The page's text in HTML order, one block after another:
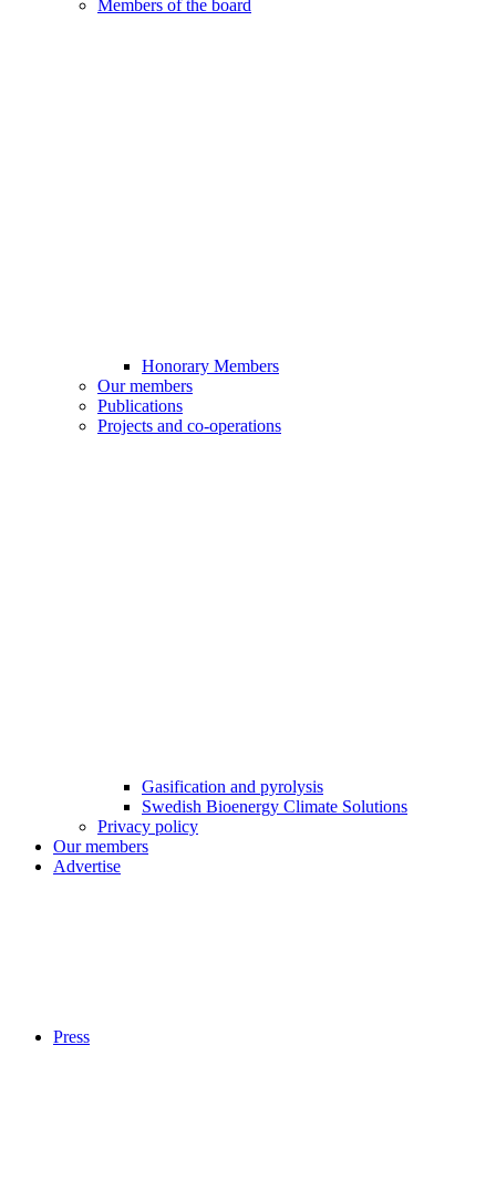
Members of the board
Honorary Members
Our members
Publications
Projects and co-operations
Gasification and pyrolysis
Swedish Bioenergy Climate Solutions
Privacy policy
Our members
Advertise
Press